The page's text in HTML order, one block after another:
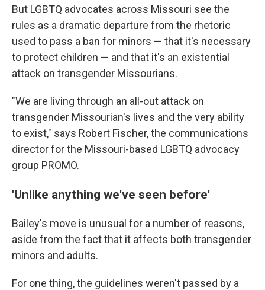
But LGBTQ advocates across Missouri see the
rules as a dramatic departure from the rhetoric
used to pass a ban for minors — that it's necessary
to protect children — and that it's an existential
attack on transgender Missourians.
"We are living through an all-out attack on
transgender Missourian's lives and the very ability
to exist," says Robert Fischer, the communications
director for the Missouri-based LGBTQ advocacy
group PROMO.
'Unlike anything we've seen before'
Bailey's move is unusual for a number of reasons,
aside from the fact that it affects both transgender
minors and adults.
For one thing, the guidelines weren't passed by a